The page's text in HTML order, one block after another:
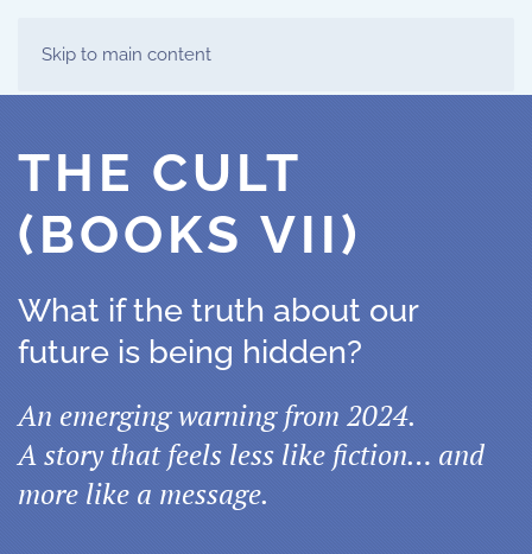
Skip to main content
THE CULT
(BOOKS VII)
What if the truth about our
future is being hidden?
An emerging warning from 2024.
A story that feels less like fiction… and
more like a message.